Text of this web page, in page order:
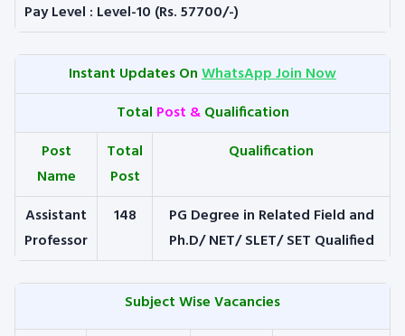
Pay Level : Level-10 (Rs. 57700/-)
Instant Updates OnWhatsApp Join Now
Total Post &Qualification
Post
Name
Total
Post
Qualification
Assistant
Professor
148
PG Degree in Related Field and
Ph.D/ NET/ SLET/ SET Qualified
Subject Wise Vacancies